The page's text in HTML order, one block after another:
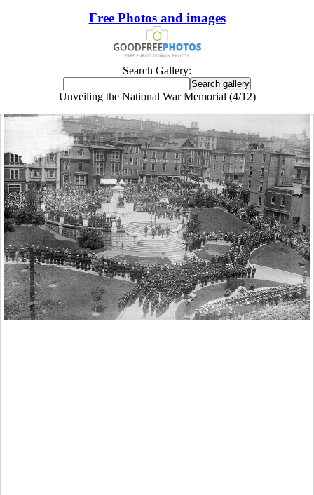
Free Photos and images
Search Gallery:
Unveiling the National War Memorial (4/12)